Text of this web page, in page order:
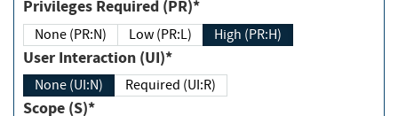
Privileges Required (PR)*
None (PR:N) Low (PR:L) High (PR:H)
User Interaction (UI)*
None (UI:N) Required (UI:R)
Scope (S)*